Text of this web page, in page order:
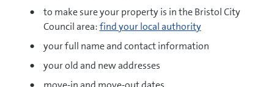
to make sure your property is in the Bristol City
Council area:find your local authority
your full name and contact information
your old and new addresses